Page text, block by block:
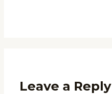
Leave a Reply